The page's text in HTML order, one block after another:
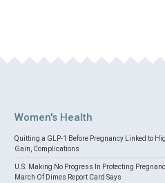
Women's Health
Quitting a GLP-1 Before Pregnancy Linked to
Gain, Complications
U.S. Making No Progress In Protecting
March Of Dimes Report Card Says